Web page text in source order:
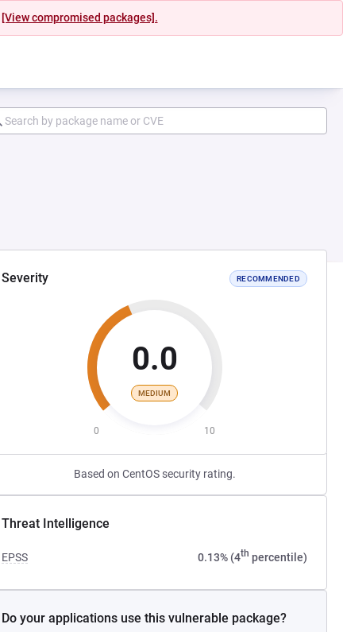
[View compromised packages].
Severity RECOMMENDED
0.0
MEDIUM
0 10
Based on CentOS security rating.
Threat Intelligence
EPSS 0.13% (4th percentile)
Do your applications use this vulnerable package?